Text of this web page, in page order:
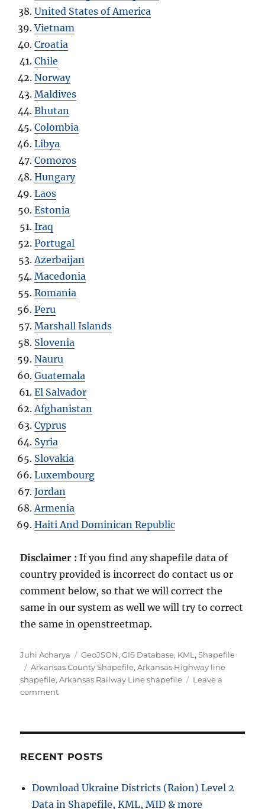
United States of America
Vietnam
Croatia
Chile
Norway
Maldives
Bhutan
Colombia
Libya
Comoros
Hungary
Laos
Estonia
Iraq
Portugal
Azerbaijan
Macedonia
Romania
Peru
Marshall Islands
Slovenia
Nauru
Guatemala
El Salvador
Afghanistan
Cyprus
Syria
Slovakia
Luxembourg
Jordan
Armenia
Haiti And Dominican Republic
Disclaimer :If you find any shapefile data of
country provided is incorrect do contact us or
comment below, so that we will correct the
same in our system as well we will try to correct
the same in openstreetmap.
A
u
t
h
Juhi Acharya
C
a
t
e
GeoJSON,GIS Database, KML,Shapefile
T
a
g
Arkansas County Shapefile,Arkansas Highway line
shapefile,Arkansas Railway Line shapefile
Leave a
commento
n
a
d
RECENT POSTS
Download Ukraine Districts (Raion) Level 2
Data in Shapefile, KML, MID & more